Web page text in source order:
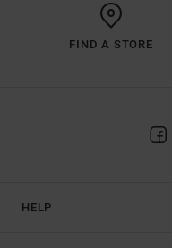
FIND A STORE
HELP